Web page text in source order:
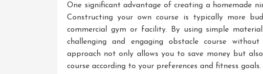
One significant advantage of creating a homemade
Constructing your own course is typically more
commercial gym or facility. By using simple
challenging and engaging obstacle course
approach not only allows you to save money but
course according to your preferences and fitness goals.